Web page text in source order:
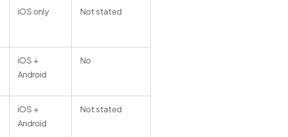
iOS only Not stated
iOS +
Android
No
iOS +
Android
Not stated